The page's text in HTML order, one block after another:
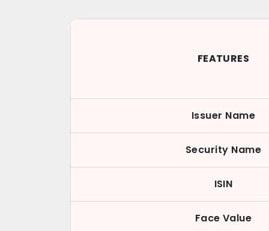
FEATURES
Issuer Name
Security Name
ISIN
Face Value